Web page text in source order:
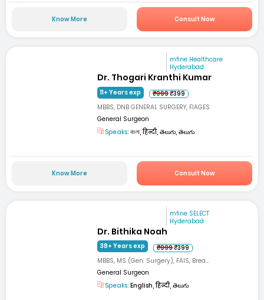
Know More Consult Now
mfine Healthcare
Hyderabad
Dr. Thogari Kranthi Kumar
11+ Years exp ₹999₹399
MBBS, DNB GENERAL SURGERY, FIAGES
General Surgeon
Speaks: বাংলা, हिन्दी, తెలుగు, తెలుగు
Know More Consult Now
mfine SELECT
Hyderabad
Dr. Bithika Noah
38+ Years exp ₹999₹399
MBBS, MS (Gen. Surgery), FAIS, Brea...
General Surgeon
Speaks: English, हिन्दी, తెలుగు